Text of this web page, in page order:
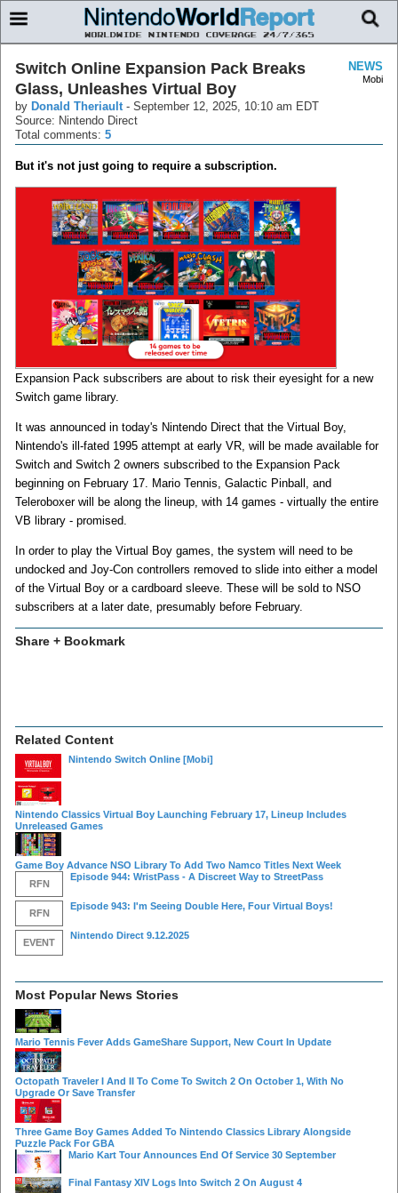
NEWS
Mobi
Switch Online Expansion Pack Breaks
Glass, Unleashes Virtual Boy
by Donald Theriault - September 12, 2025, 10:10 am EDT
Source: Nintendo Direct
Total comments: 5
But it's not just going to require a subscription.
Expansion Pack subscribers are about to risk their eyesight for a new
Switch game library.
It was announced in today's Nintendo Direct that the Virtual Boy,
Nintendo's ill-fated 1995 attempt at early VR, will be made available for
Switch and Switch 2 owners subscribed to the Expansion Pack
beginning on February 17. Mario Tennis, Galactic Pinball, and
Teleroboxer will be along the lineup, with 14 games - virtually the entire
VB library - promised.
In order to play the Virtual Boy games, the system will need to be
undocked and Joy-Con controllers removed to slide into either a model
of the Virtual Boy or a cardboard sleeve. These will be sold to NSO
subscribers at a later date, presumably before February.
Share + Bookmark
Related Content
Nintendo Switch Online [Mobi]
Nintendo Classics Virtual Boy Launching February 17, Lineup Includes
Unreleased Games
Game Boy Advance NSO Library To Add Two Namco Titles Next Week
RFN
Episode 944: WristPass - A Discreet Way to StreetPass
RFN
Episode 943: I'm Seeing Double Here, Four Virtual Boys!
EVENT
Nintendo Direct 9.12.2025
Most Popular News Stories
Mario Tennis Fever Adds GameShare Support, New Court In Update
Octopath Traveler I And II To Come To Switch 2 On October 1, With No
Upgrade Or Save Transfer
Three Game Boy Games Added To Nintendo Classics Library Alongside
Puzzle Pack For GBA
Mario Kart Tour Announces End Of Service 30 September
Final Fantasy XIV Logs Into Switch 2 On August 4